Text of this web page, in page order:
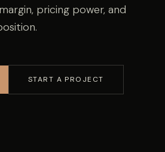
pricing power, and
START A PROJECT